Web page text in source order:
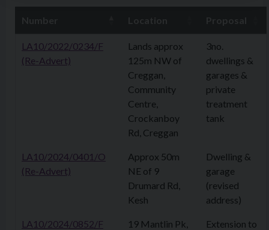
LA10/2022/0234/F
(Re-Advert)
Lands approx
125m NW of
Creggan,
Community
Centre,
Crockanboy
Rd, Creggan
3no.
dwellings &
garages &
private
treatment
tank
LA10/2024/0401/O
(Re-Advert)
Approx 50m
NE of 9
Drumard Rd,
Kesh
Dwelling &
garage
(revised
address)
LA10/2024/0852/F
19 Mantlin Pk,
Extension to